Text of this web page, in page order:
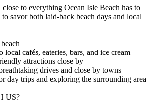
to everything Ocean Isle Beach has to
savor both laid-back beach days and local
local cafés, eateries, bars, and ice cream
attractions close by
drives and close by towns
day trips and exploring the surrounding area
US?